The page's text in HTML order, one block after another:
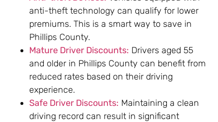
anti-theft technology can qualify for lower
premiums. This is a smart way to save in
Phillips County.
Mature Driver Discounts: Drivers aged 55
and older in Phillips County can benefit from
reduced rates based on their driving
experience.
Safe Driver Discounts: Maintaining a clean
driving record can result in significant